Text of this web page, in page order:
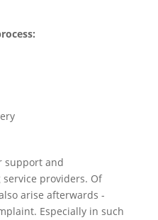
support and
providers. Of
arise afterwards -
Especially in such